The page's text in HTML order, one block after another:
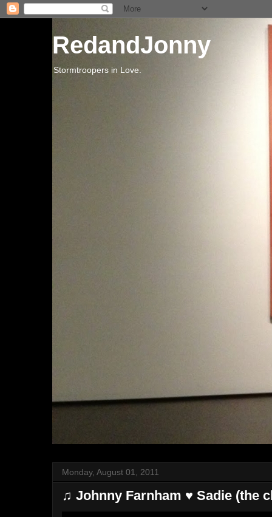
RedandJonny
Stormtroopers in Love.
Monday, August 01, 2011
♫ Johnny Farnham ♥ Sadie (the